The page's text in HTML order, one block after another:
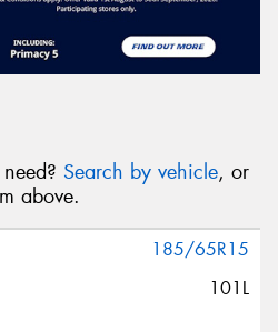
Search by vehicle, or
above.
185/65R15
101L